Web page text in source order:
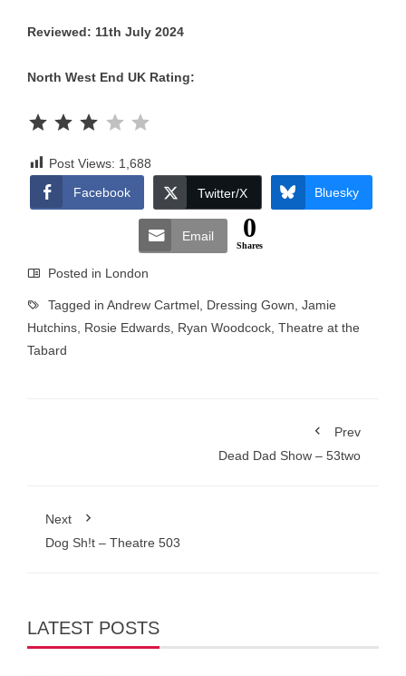
Reviewed: 11th July 2024
North West End UK Rating:
Post Views: 1,688
Facebook
Twitter/X Bluesky
Email 0
Shares
Posted in London
Tagged in Andrew Cartmel Dressing Gown Jamie
Hutchins Rosie Edwards Ryan Woodcock Theatre at the
Tabard
Prev
Dead Dad Show – 53two
Next
Dog Sh!t – Theatre 503
LATEST POSTS